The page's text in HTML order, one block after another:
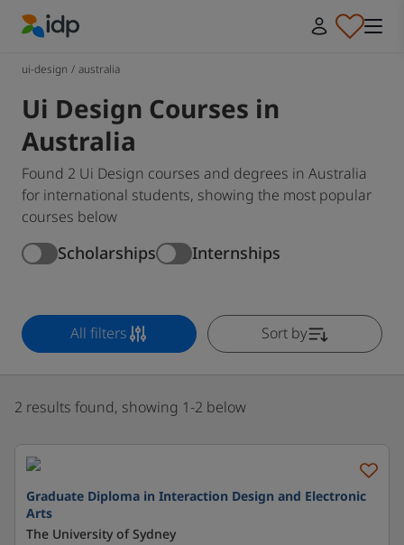
ui-design / australia
Ui Design Courses in
Australia
Found 2 Ui Design courses and degrees in Australia
for international students, showing the most popular
courses below
Scholarships Internships
All filters Sort by
2 results found, showing 1-2 below
Graduate Diploma in Interaction Design and Electronic
Arts
The University of Sydney